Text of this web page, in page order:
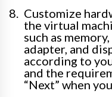
Customize
the virtual
such as
adapter, and
according to
and the
“Next” when